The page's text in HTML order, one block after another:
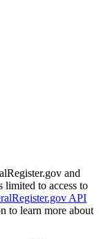
and
limited to access to
API
to learn more about